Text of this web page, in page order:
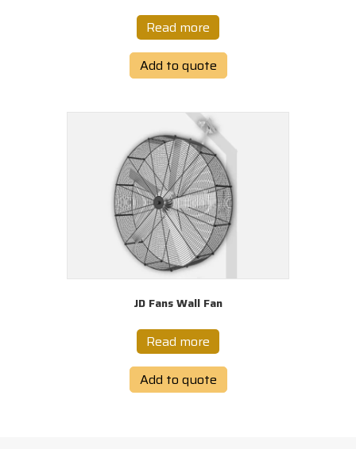
Read more
Add to quote
JD Fans Wall Fan
Read more
Add to quote